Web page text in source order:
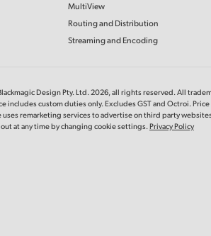
MultiView
Routing and Distribution
Streaming and Encoding
Design Pty. Ltd. 2026, all rights reserved. All
includes custom duties only. Excludes GST and Octroi. Price
uses remarketing services to advertise on third party
at any time by changing cookie settings.Privacy Policy